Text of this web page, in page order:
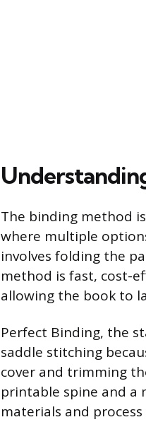
The binding method
where multiple
involves folding the
method is fast, cost-
allowing the book to
Perfect Binding, the
saddle stitching
cover and trimming
printable spine and a
materials and process